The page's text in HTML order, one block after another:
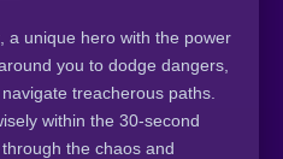
a unique hero with the power
you to dodge dangers,
treacherous paths.
within the 30-second
the chaos and